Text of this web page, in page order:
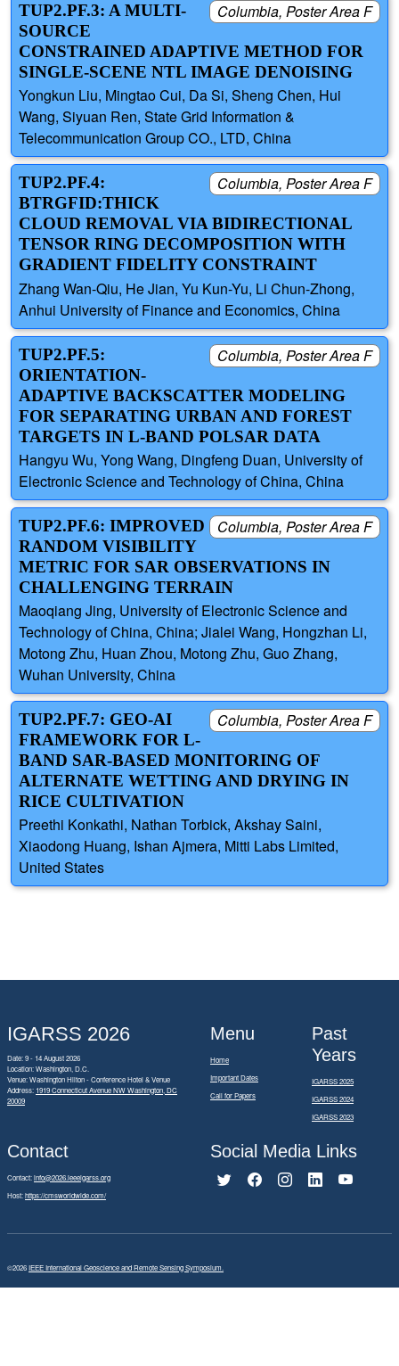
Columbia, Poster Area F
TUP2.PF.3: A MULTI-
SOURCE
CONSTRAINED ADAPTIVE METHOD FOR
SINGLE-SCENE NTL IMAGE DENOISING
Yongkun Liu, Mingtao Cui, Da Si, Sheng Chen, Hui
Wang, Siyuan Ren, State Grid Information &
Telecommunication Group CO., LTD, China
Columbia, Poster Area F
TUP2.PF.4:
BTRGFID:THICK
CLOUD REMOVAL VIA BIDIRECTIONAL
TENSOR RING DECOMPOSITION WITH
GRADIENT FIDELITY CONSTRAINT
Zhang Wan-Qiu, He Jian, Yu Kun-Yu, Li Chun-Zhong,
Anhui University of Finance and Economics, China
Columbia, Poster Area F
TUP2.PF.5:
ORIENTATION-
ADAPTIVE BACKSCATTER MODELING
FOR SEPARATING URBAN AND FOREST
TARGETS IN L-BAND POLSAR DATA
Hangyu Wu, Yong Wang, Dingfeng Duan, University of
Electronic Science and Technology of China, China
Columbia, Poster Area F
TUP2.PF.6: IMPROVED
RANDOM VISIBILITY
METRIC FOR SAR OBSERVATIONS IN
CHALLENGING TERRAIN
Maoqiang Jing, University of Electronic Science and
Technology of China, China; Jialei Wang, Hongzhan Li,
Motong Zhu, Huan Zhou, Motong Zhu, Guo Zhang,
Wuhan University, China
Columbia, Poster Area F
TUP2.PF.7: GEO-AI
FRAMEWORK FOR L-
BAND SAR-BASED MONITORING OF
ALTERNATE WETTING AND DRYING IN
RICE CULTIVATION
Preethi Konkathi, Nathan Torbick, Akshay Saini,
Xiaodong Huang, Ishan Ajmera, Mitti Labs Limited,
United States
IGARSS 2026
Date: 9 - 14 August 2026
Location: Washington, D.C.
Venue: Washington Hilton - Conference Hotel & Venue
Address: 1919 Connecticut Avenue NW Washington, DC
20009
Menu
Home
Important Dates
Call for Papers
Past
Years
IGARSS 2025
IGARSS 2024
IGARSS 2023
Contact
Contact:info@2026.ieeeigarss.org
Host:https://cmsworldwide.com/
Social Media Links
©2026IEEE International Geoscience and Remote Sensing Symposium.